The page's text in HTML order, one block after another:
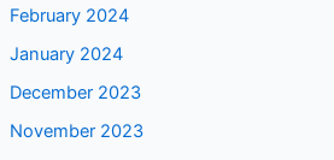
February 2024
January 2024
December 2023
November 2023